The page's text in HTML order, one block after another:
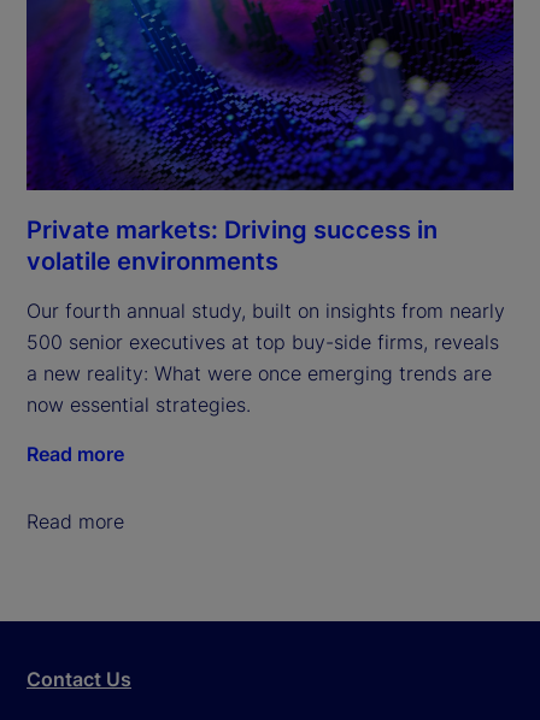
Private markets: Driving success in
volatile environments
Our fourth annual study, built on insights from nearly
500 senior executives at top buy-side firms, reveals
a new reality: What were once emerging trends are
now essential strategies.
Read more
Read more
Contact Us